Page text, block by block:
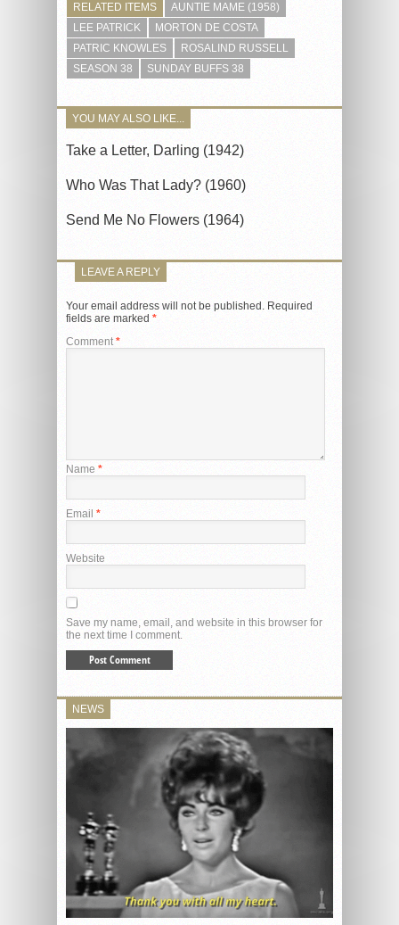
RELATED ITEMS
AUNTIE MAME (1958)
LEE PATRICK
MORTON DE COSTA
PATRIC KNOWLES
ROSALIND RUSSELL
SEASON 38
SUNDAY BUFFS 38
YOU MAY ALSO LIKE...
Take a Letter, Darling (1942)
Who Was That Lady? (1960)
Send Me No Flowers (1964)
LEAVE A REPLY
Your email address will not be published. Required
fields are marked *
Comment*
Name *
Email *
Website
Save my name, email, and website in this browser for
the next time I comment.
NEWS